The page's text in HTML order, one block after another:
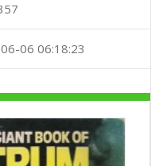
06 06:18:23